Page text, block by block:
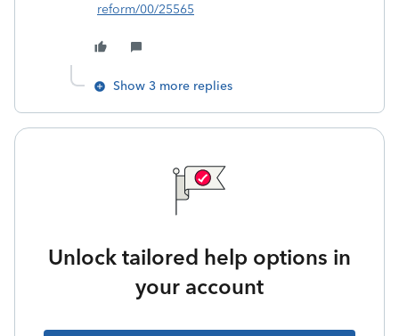
reform/00/25565
Show 3 more replies
Unlock tailored help options in
your account